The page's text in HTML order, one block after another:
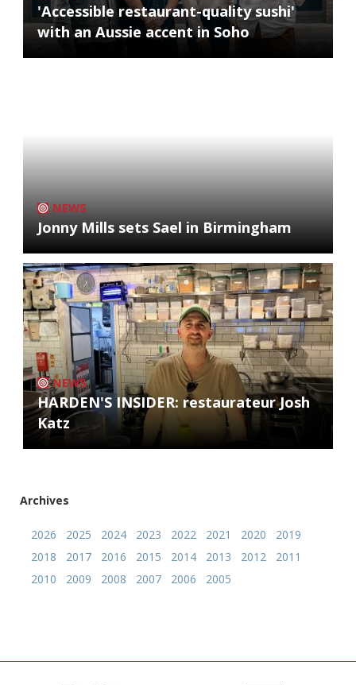
'Accessible restaurant-quality sushi'
with an Aussie accent in Soho
NEWS
Jonny Mills sets Sael in Birmingham
NEWS
HARDEN'S INSIDER: restaurateur Josh
Katz
Archives
2026 2025 2024 2023 2022 2021 2020
2019
2018
2017 2016 2015 2014 2013 2012
2011
2010
2009 2008 2007 2006 2005